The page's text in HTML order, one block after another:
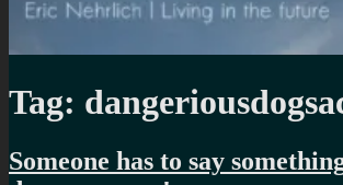
Tag:
Someone has to say